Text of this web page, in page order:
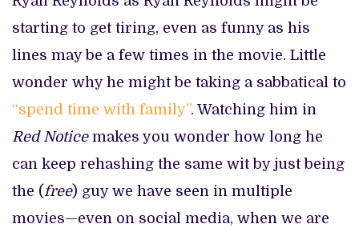
starting to get tiring, even as funny as his
lines may be a few times in the movie. Little
wonder why he might be taking a sabbatical to
“spend time with family”. Watching him in
Red Noticemakes you wonder how long he
can keep rehashing the same wit by just being
the (free) guy we have seen in multiple
movies—even on social media, when we are